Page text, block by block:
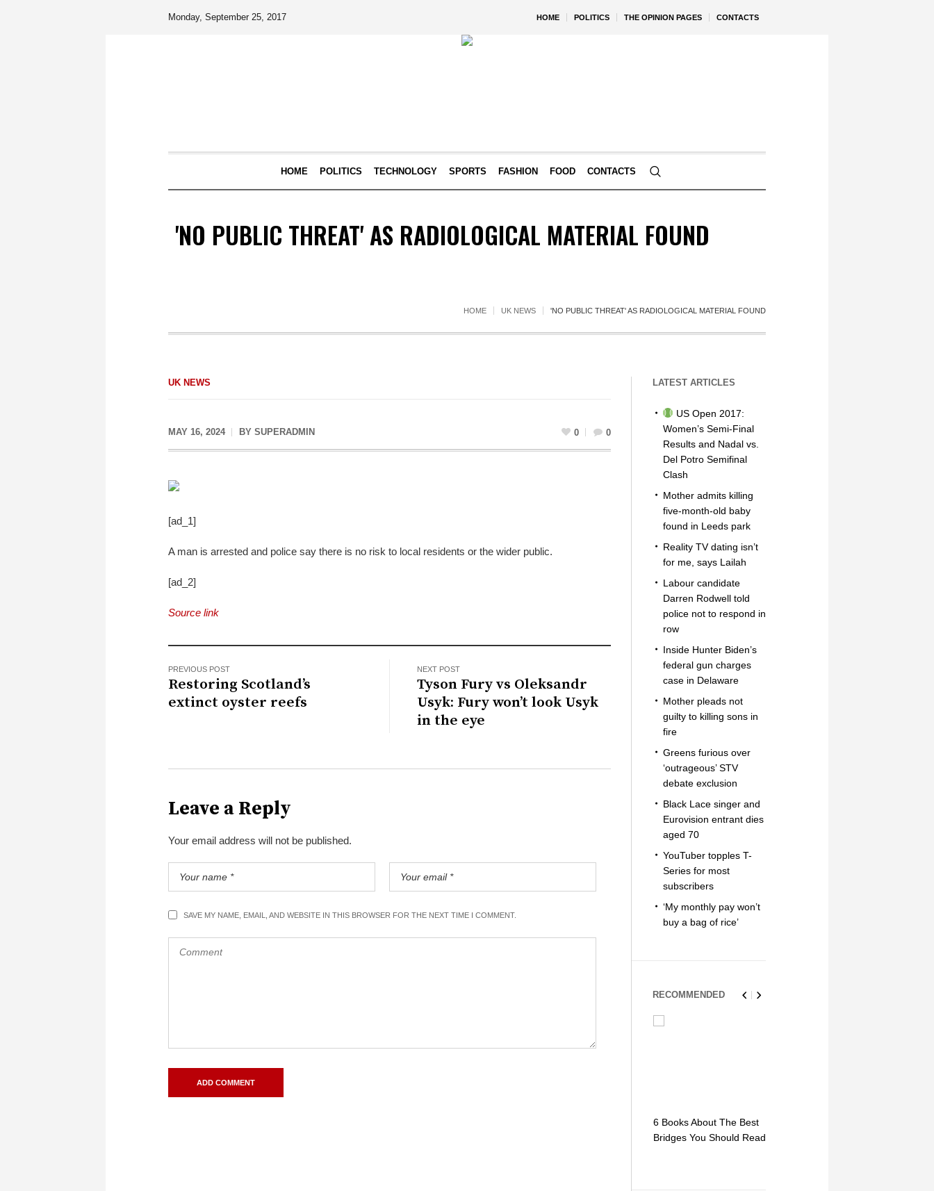
HOME POLITICS THE OPINION PAGES CONTACTS
Monday, September 25, 2017
HOME POLITICS TECHNOLOGY SPORTS FASHION FOOD CONTACTS
'NO PUBLIC THREAT' AS RADIOLOGICAL MATERIAL FOUND
HOME UK NEWS 'NO PUBLIC THREAT' AS RADIOLOGICAL MATERIAL FOUND
UK NEWS
MAY 16, 2024 BY SUPERADMIN 0 0
[ad_1]
A man is arrested and police say there is no risk to local residents or the wider public.
[ad_2]
Source link
PREVIOUS POST
Restoring Scotland’s
extinct oyster reefs
NEXT POST
Tyson Fury vs Oleksandr
Usyk: Fury won’t look Usyk
in the eye
Leave a Reply
Your email address will not be published.
SAVE MY NAME, EMAIL, AND WEBSITE IN THIS BROWSER FOR THE NEXT TIME I COMMENT.
LATEST ARTICLES
US Open 2017:
Women’s Semi-Final
Results and Nadal vs.
Del Potro Semifinal
Clash
Mother admits killing
five-month-old baby
found in Leeds park
Reality TV dating isn’t
for me, says Lailah
Labour candidate
Darren Rodwell told
police not to respond in
row
Inside Hunter Biden’s
federal gun charges
case in Delaware
Mother pleads not
guilty to killing sons in
fire
Greens furious over
‘outrageous’ STV
debate exclusion
Black Lace singer and
Eurovision entrant dies
aged 70
YouTuber topples T-
Series for most
subscribers
‘My monthly pay won’t
buy a bag of rice’
RECOMMENDED
6 Books About The Best
Bridges You Should Read